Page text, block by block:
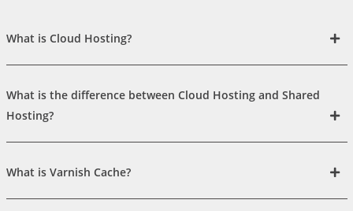
What is Cloud Hosting?
What is the difference between Cloud Hosting and Shared
Hosting?
What is Varnish Cache?